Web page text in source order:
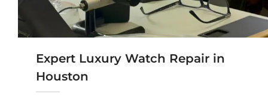
Expert Luxury Watch Repair in
Houston